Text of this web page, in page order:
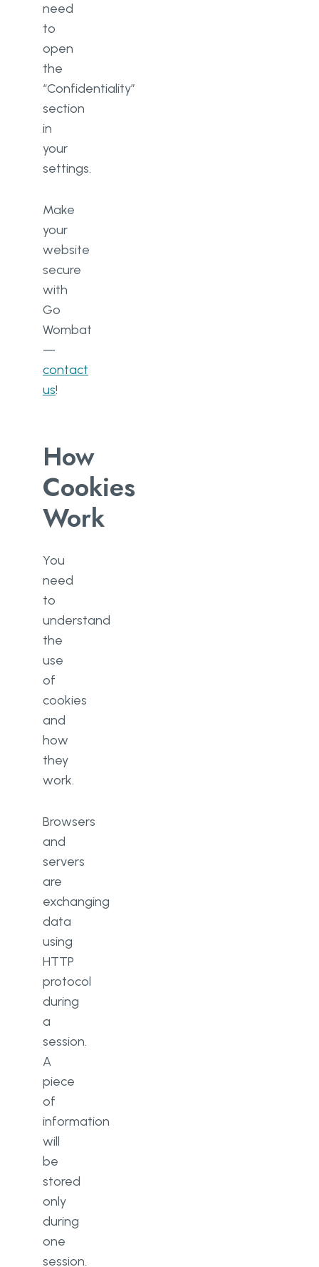
need
to
open
the
“Confidentiality”
section
in
your
settings.
Make
your
website
secure
with
Go
Wombat
—
contact
us!
How
Cookies
Work
You
need
to
understand
the
use
of
cookies
and
how
they
work.
Browsers
and
servers
are
exchanging
data
using
HTTP
protocol
during
a
session.
A
piece
of
information
will
be
stored
only
during
one
session.